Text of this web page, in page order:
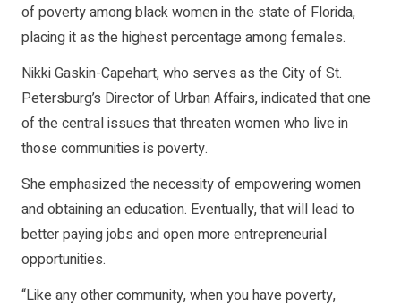
of poverty among black women in the state of Florida,
placing it as the highest percentage among females.
Nikki Gaskin-Capehart, who serves as the City of St.
Petersburg’s Director of Urban Affairs, indicated that one
of the central issues that threaten women who live in
those communities is poverty.
She emphasized the necessity of empowering women
and obtaining an education. Eventually, that will lead to
better paying jobs and open more entrepreneurial
opportunities.
“Like any other community, when you have poverty,